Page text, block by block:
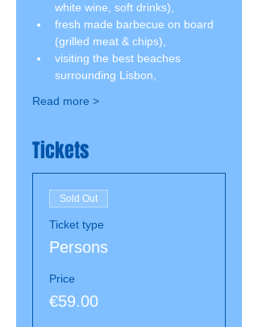
white wine, soft drinks),
fresh made barbecue on board
(grilled meat & chips),
visiting the best beaches
surrounding Lisbon,
Read more >
Tickets
Sold Out
Ticket type
Persons
Price
€59.00